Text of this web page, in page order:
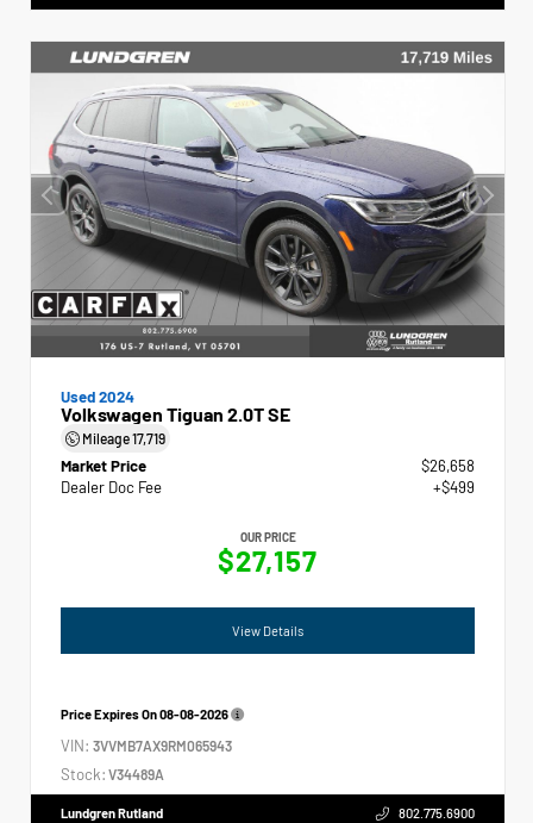
Used 2024
Volkswagen Tiguan 2.0T SE
Mileage17,719
Market Price
$26,658
Dealer Doc Fee
+$499
OUR PRICE
$27,157
View Details
Price Expires On08-08-2026
VIN: 3VVMB7AX9RM065943
Stock: V34489A
Lundgren Rutland 802.775.6900